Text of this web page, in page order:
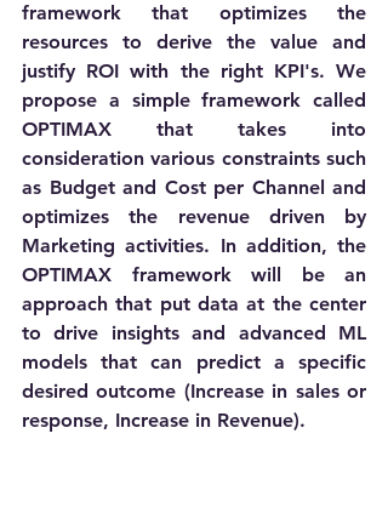
framework that optimizes the
resources to derive the value and
justify ROI with the right KPI's. We
propose a simple framework called
OPTIMAX that takes into
consideration various constraints such
as Budget and Cost per Channel and
optimizes the revenue driven by
Marketing activities. In addition, the
OPTIMAX framework will be an
approach that put data at the center
to drive insights and advanced ML
models that can predict a specific
desired outcome (Increase in sales or
response, Increase in Revenue).